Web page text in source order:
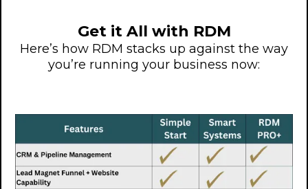
Get it All with RDM
Here’s how RDM stacks up against the way
you’re running your business now: